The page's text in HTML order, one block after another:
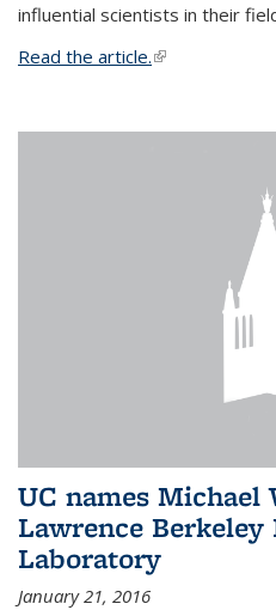
influential scientists in their
Read the article.(link is external)
UC names
Lawrence Berkeley
Laboratory
January 21, 2016